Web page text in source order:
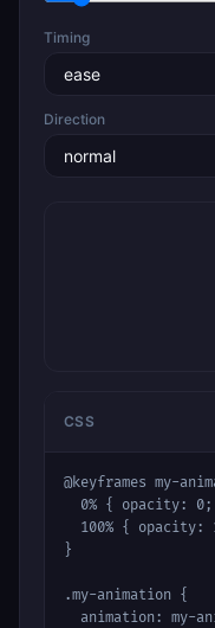
Timing
Direction
CSS
@keyframes my-
0% { opacity: 0;
100% { opacity:
}
.my-animation {
animation: my-